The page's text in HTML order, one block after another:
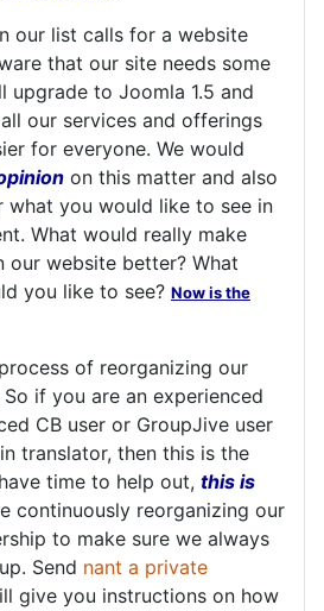
our list calls for a website
that our site needs some
upgrade to Joomla 1.5 and
our services and offerings
for everyone. We would
on this matter and also
what you would like to see in
What would really make
our website better? What
you like to see? Now is the
of reorganizing our
if you are an experienced
CB user or GroupJive user
translator, then this is the
time to help out, this is
continuously reorganizing our
to make sure we always
Send nant a private
give you instructions on how